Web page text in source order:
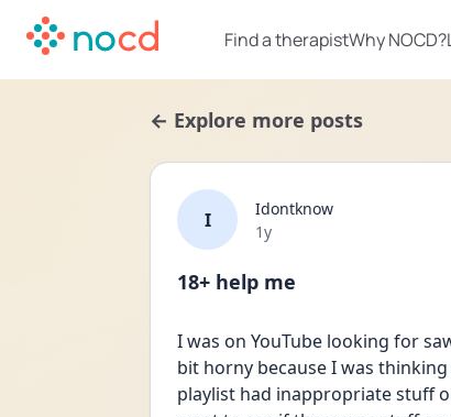
Find a therapistWhy NOCD?
← Explore more posts
I
Idontknow
Date posted
1y
18+ help me
I was on YouTube looking for
bit horny because I was
playlist had inappropriate stuff